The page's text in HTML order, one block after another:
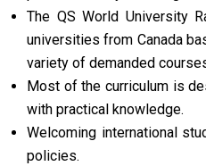
The QS World University
universities from Canada
variety of demanded
Most of the curriculum is
with practical knowledge.
Welcoming international
policies.